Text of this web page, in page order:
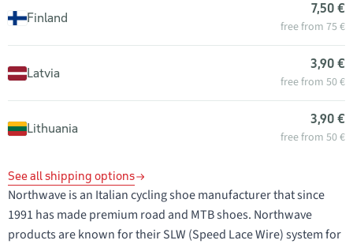
Finland
7,50 €
free from 75 €
Latvia
3,90 €
free from 50 €
Lithuania
3,90 €
free from 50 €
See all shipping options
Northwave is an Italian cycling shoe manufacturer that since
1991 has made premium road and MTB shoes. Northwave
products are known for their SLW (Speed Lace Wire) system for